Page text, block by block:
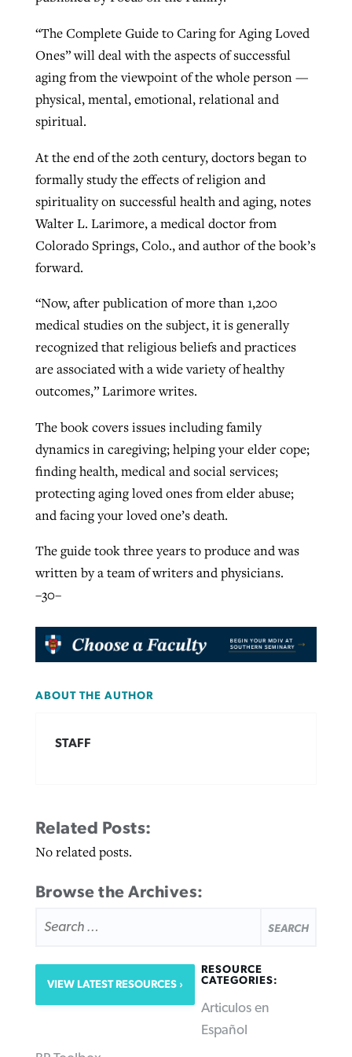
“The Complete Guide to Caring for Aging Loved
Ones” will deal with the aspects of successful
aging from the viewpoint of the whole person —
physical, mental, emotional, relational and
spiritual.
At the end of the 20th century, doctors began to
formally study the effects of religion and
spirituality on successful health and aging, notes
Walter L. Larimore, a medical doctor from
Colorado Springs, Colo., and author of the book’s
forward.
“Now, after publication of more than 1,200
medical studies on the subject, it is generally
recognized that religious beliefs and practices
are associated with a wide variety of healthy
outcomes,” Larimore writes.
The book covers issues including family
dynamics in caregiving; helping your elder cope;
finding health, medical and social services;
protecting aging loved ones from elder abuse;
and facing your loved one’s death.
The guide took three years to produce and was
written by a team of writers and physicians.
–30–
ABOUT THE AUTHOR
STAFF
Related Posts:
No related posts.
Browse the Archives:
FOR:
VIEW LATEST RESOURCES
RESOURCE
CATEGORIES:
Articulos en
Español
West Virginia church works to reclaim
its community
By Karen L. Willoughby
CP giving ahead of budget in July
ByBP Staff, posted August 5, 2026
Post-COVID Perspective: Religious
liberty affirmed by courts during
pandemic
READ MORE
Post-COVID Perspective: Pandemic
catalyzes churches to cast
evangelistic net with online services
By Tobin Perry , posted April 11, 2023
Nolan’s ‘The Odyssey’ misses in key
areas, says Southeastern professor
READ MORE
‘Sharing Christ at the Cup’ sees 150
Texas churches share Christ, more
than 500 decisions
Report shows growing challenges for
religious freedom around the world
ByFaith Pratt/Baptist Standard
READ MORE
At IMB ‘the Lord is using women,’ but
more men needed
ByDavid Roach, postedAugust 4, 2026
READ MORE